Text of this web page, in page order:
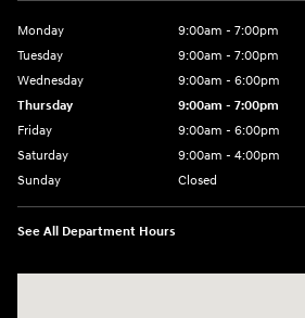
Monday
9:00am - 7:00pm
Tuesday
9:00am - 7:00pm
Wednesday
9:00am - 6:00pm
Thursday
9:00am - 7:00pm
Friday
9:00am - 6:00pm
Saturday
9:00am - 4:00pm
Sunday
Closed
See All Department Hours